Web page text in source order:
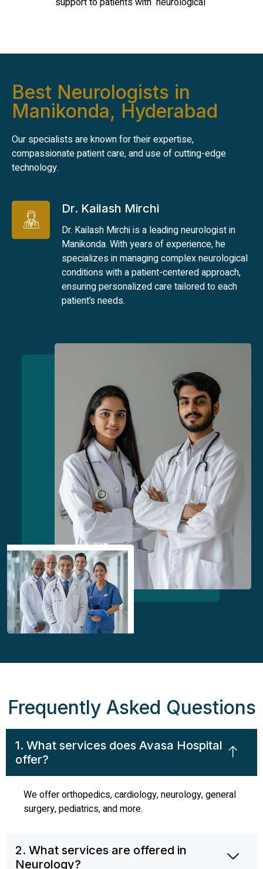
Best Neurologists in
Manikonda, Hyderabad
Our specialists are known for their expertise,
compassionate patient care, and use of cutting-edge
technology.
Dr. Kailash Mirchi
Dr. Kailash Mirchi is a leading neurologist in
Manikonda. With years of experience, he
specializes in managing complex neurological
conditions with a patient-centered approach,
ensuring personalized care tailored to each
patient’s needs.
Frequently Asked Questions
1. What services does Avasa Hospital
offer?
We offer orthopedics, cardiology, neurology, general
surgery, pediatrics, and more.
2. What services are offered in
Neurology?